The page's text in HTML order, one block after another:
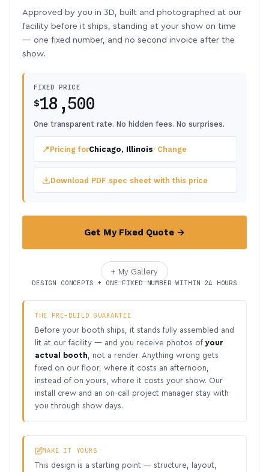
Approved by you in 3D, built and photographed at our
facility before it ships, standing at your show on time
— one fixed number, and no second invoice after the
show.
FIXED PRICE
$18,500
One transparent rate. No hidden fees. No surprises.
📍Pricing forChicago, Illinois· Change
Download PDF spec sheet with this price
Get My Fixed Quote →
+ My Gallery
DESIGN CONCEPTS + ONE FIXED NUMBER WITHIN 24 HOURS
THE PRE-BUILD GUARANTEE
Before your booth ships, it stands fully assembled and
lit at our facility — and you receive photos of your
actual booth , not a render. Anything wrong gets
fixed on our floor, where it costs an afternoon,
instead of on yours, where it costs your show. Our
install crew and an on-call project manager stay with
you through show days.
MAKE IT YOURS
This design is a starting point — structure, layout,